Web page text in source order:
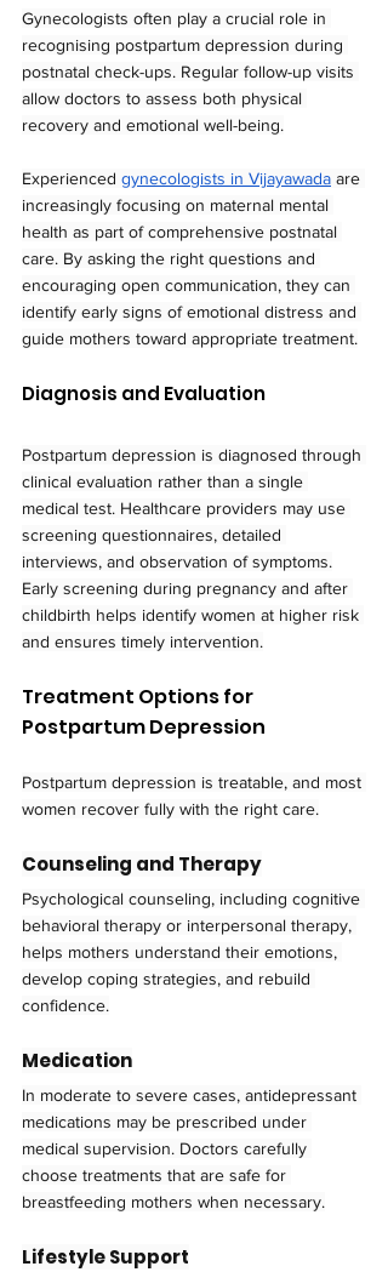
Gynecologists often play a crucial role in
recognising postpartum depression during
postnatal check-ups. Regular follow-up visits
allow doctors to assess both physical
recovery and emotional well-being.
Experienced gynecologists in Vijayawada are
increasingly focusing on maternal mental
health as part of comprehensive postnatal
care. By asking the right questions and
encouraging open communication, they can
identify early signs of emotional distress and
guide mothers toward appropriate treatment.
Diagnosis and Evaluation
Postpartum depression is diagnosed through
clinical evaluation rather than a single
medical test. Healthcare providers may use
screening questionnaires, detailed
interviews, and observation of symptoms.
Early screening during pregnancy and after
childbirth helps identify women at higher risk
and ensures timely intervention.
Treatment Options for
Postpartum Depression
Postpartum depression is treatable, and most
women recover fully with the right care.
Counseling and Therapy
Psychological counseling, including cognitive
behavioral therapy or interpersonal therapy,
helps mothers understand their emotions,
develop coping strategies, and rebuild
confidence.
Medication
In moderate to severe cases, antidepressant
medications may be prescribed under
medical supervision. Doctors carefully
choose treatments that are safe for
breastfeeding mothers when necessary.
Lifestyle Support